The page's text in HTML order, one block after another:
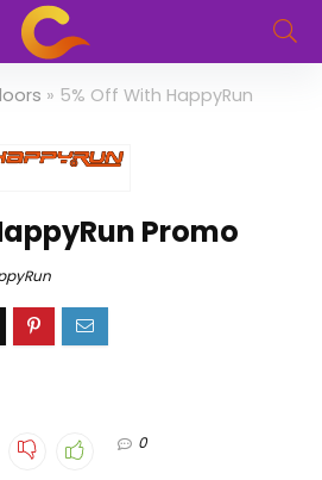
» 5% Off With HappyRun
Promo
0